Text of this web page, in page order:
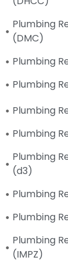
Plumbing
(DMC)
Plumbing
Plumbing
Plumbing
Plumbing
Plumbing
(d3)
Plumbing
Plumbing
Plumbing
(IMPZ)